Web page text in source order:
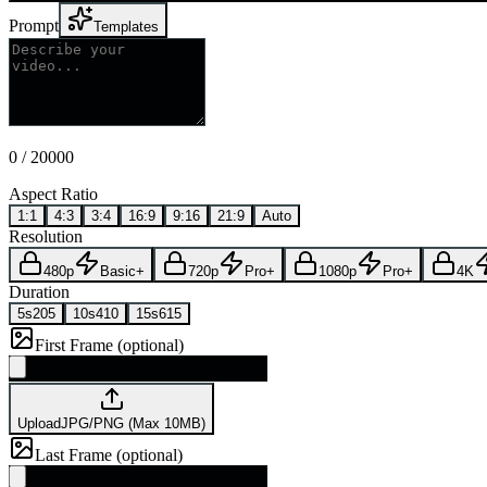
Prompt Templates
0 / 20000
Aspect Ratio
1:1 4:3 3:4 16:9 9:16 21:9 Auto
Resolution
480p Basic+ 720p Pro+ 1080p Pro+ 4K
Duration
5s205 10s410 15s615
First Frame (optional)
UploadJPG/PNG (Max 10MB)
Last Frame (optional)